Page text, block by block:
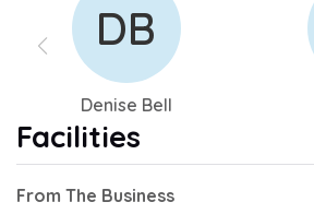
DB
Denise Bell
Facilities
From The Business